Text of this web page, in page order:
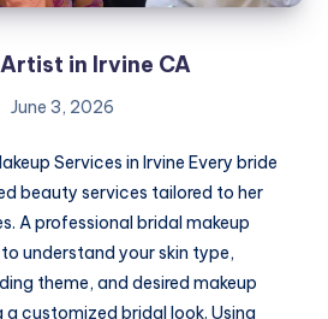
in Irvine CA
June 3, 2026
Services in Irvine Every bride
beauty services tailored to her
A professional bridal makeup
understand your skin type,
theme, and desired makeup
customized bridal look. Using